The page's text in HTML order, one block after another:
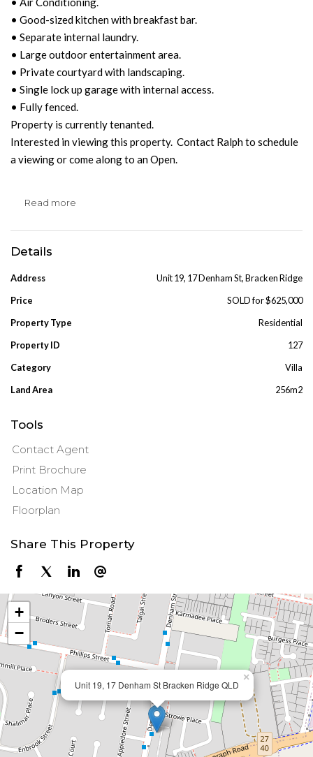
• Good-sized kitchen with breakfast bar.
• Separate internal laundry.
• Large outdoor entertainment area.
• Private courtyard with landscaping.
• Single lock up garage with internal access.
• Fully fenced.
Property is currently tenanted.
Interested in viewing this property. Contact Ralph to schedule
a viewing or come along to an Open.
Read more
Details
Address
Unit 19, 17 Denham St, Bracken Ridge
Price
SOLD for $625,000
Property Type
Residential
Property ID
127
Category
Villa
Land Area
256m2
Tools
Contact Agent
Print Brochure
Location Map
Floorplan
Share This Property
Unit 19, 17 Denham St Bracken Ridge QLD
×
+
−